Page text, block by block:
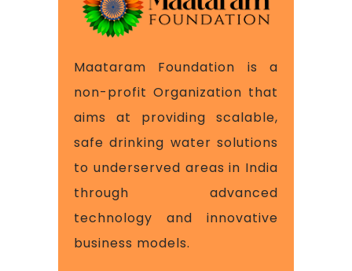
Maataram Foundation is a
non-profit Organization that
aims at providing scalable,
safe drinking water solutions
to underserved areas in India
through advanced
technology and innovative
business models.